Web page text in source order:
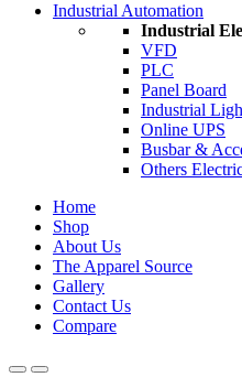
Industrial Automation
Industrial
VFD
PLC
Panel Board
Industrial
Online UPS
Busbar &
Others
Home
Shop
About Us
The Apparel Source
Gallery
Contact Us
Compare